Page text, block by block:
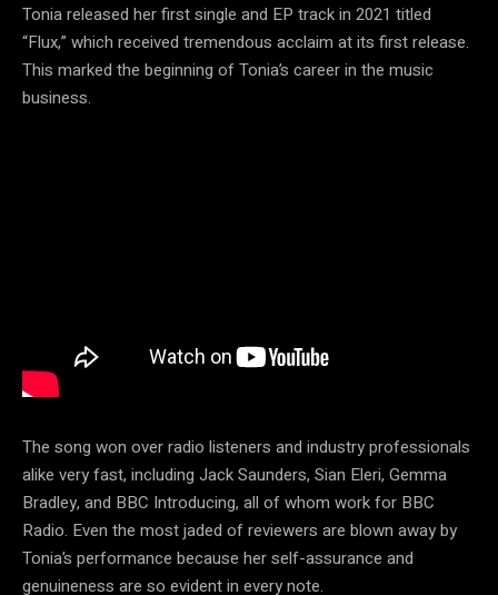
Tonia released her first single and EP track in 2021 titled
“Flux,” which received tremendous acclaim at its first release.
This marked the beginning of Tonia’s career in the music
business.
The song won over radio listeners and industry professionals
alike very fast, including Jack Saunders, Sian Eleri, Gemma
Bradley, and BBC Introducing, all of whom work for BBC
Radio. Even the most jaded of reviewers are blown away by
Tonia’s performance because her self-assurance and
genuineness are so evident in every note.